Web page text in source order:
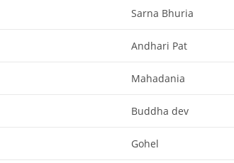
Sarna Bhuria
Andhari Pat
Mahadania
Buddha dev
Gohel